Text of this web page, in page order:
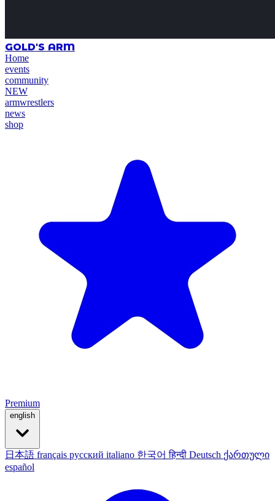
GOLD'S ARM
Home
events
community
NEW
armwrestlers
news
shop
Premium
english
日本語 français русский italiano 한국어हिन्दी Deutsch ქართული
español